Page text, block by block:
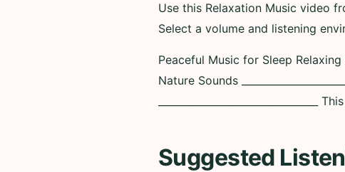
Use this Relaxation Music video
Select a volume and listening
Peaceful Music for Sleep
Nature Sounds
Suggested